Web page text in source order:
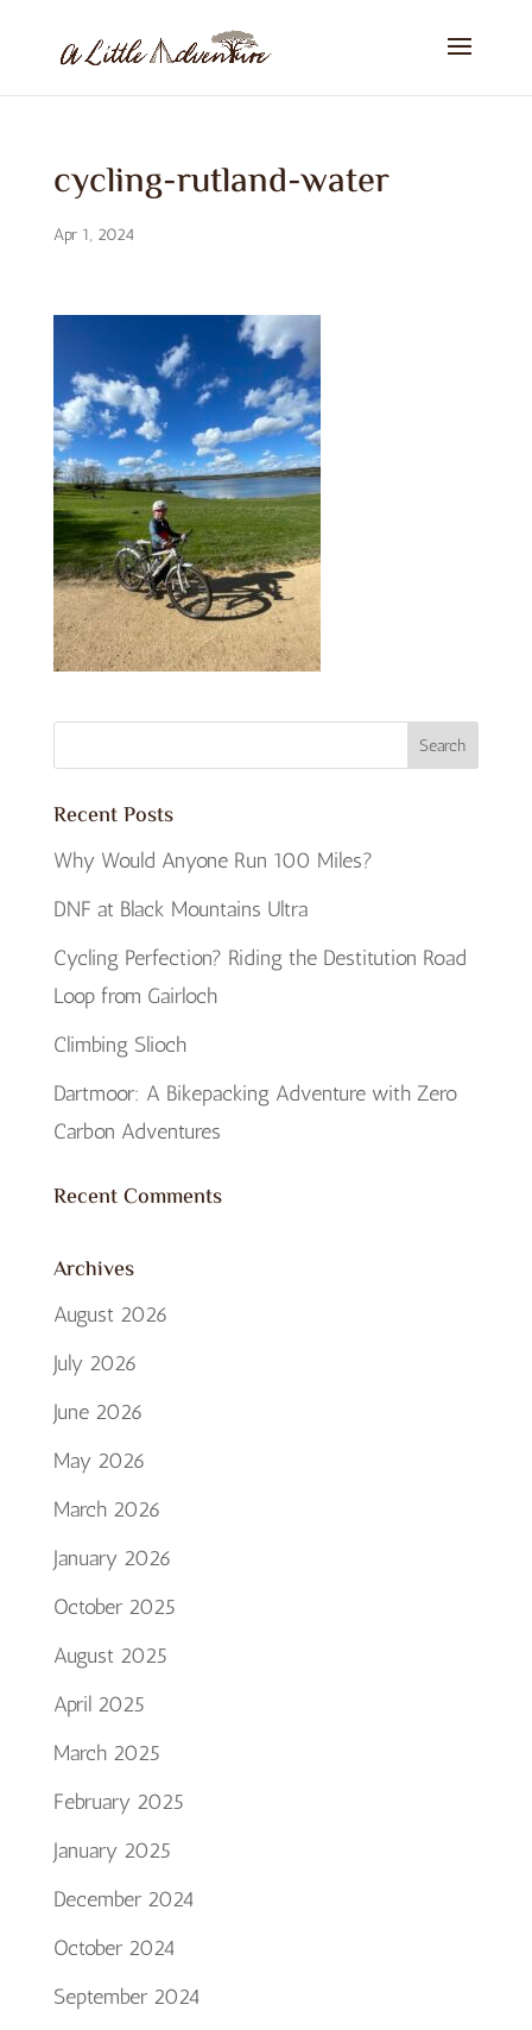
cycling-rutland-water
Apr 1, 2024
Recent Posts
Why Would Anyone Run 100 Miles?
DNF at Black Mountains Ultra
Cycling Perfection? Riding the Destitution Road
Loop from Gairloch
Climbing Slioch
Dartmoor: A Bikepacking Adventure with Zero
Carbon Adventures
Recent Comments
Archives
August 2026
July 2026
June 2026
May 2026
March 2026
January 2026
October 2025
August 2025
April 2025
March 2025
February 2025
January 2025
December 2024
October 2024
September 2024